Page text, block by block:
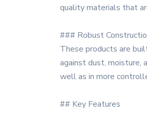
quality materials that
### Robust
These products are
against dust, moisture,
well as in more
## Key Features